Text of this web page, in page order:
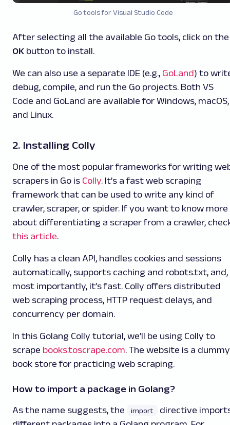
Go tools for Visual Studio Code
After selecting all the available Go tools, click on the
OK button to install.
We can also use a separate IDE (e.g., GoLand) to
debug, compile, and run the Go projects. Both VS
Code and GoLand are available for Windows, macOS,
and Linux.
2. Installing Colly
One of the most popular frameworks for writing
scrapers in Go is Colly. It’s a fast web scraping
framework that can be used to write any kind of
crawler, scraper, or spider. If you want to know more
about differentiating a scraper from a crawler,
this article.
Colly has a clean API, handles cookies and sessions
automatically, supports caching and robots.txt, and,
most importantly, it’s fast. Colly offers distributed
web scraping process, HTTP request delays, and
concurrency per domain.
In this Golang Colly tutorial, we’ll be using Colly to
scrape books.toscrape.com. The website is a dummy
book store for practicing web scraping.
How to import a package in Golang?
As the name suggests, the import
directive